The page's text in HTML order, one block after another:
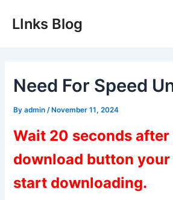
LInks Blog
Need For Speed
Byadmin /November 11, 2024
Wait 20 seconds
download button your
start downloading.